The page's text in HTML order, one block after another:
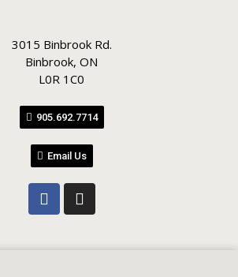
3015 Binbrook Rd.
Binbrook, ON
L0R 1C0
905.692.7714
Email Us